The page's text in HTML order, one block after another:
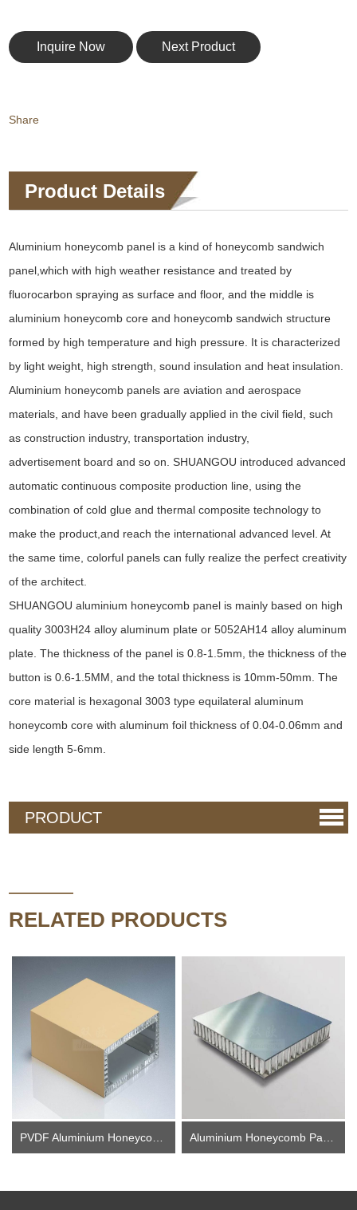
Inquire Now Next Product
Share
Product Details
Aluminium honeycomb panel is a kind of honeycomb sandwich
panel,which with high weather resistance and treated by
fluorocarbon spraying as surface and floor, and the middle is
aluminium honeycomb core and honeycomb sandwich structure
formed by high temperature and high pressure. It is characterized
by light weight, high strength, sound insulation and heat insulation.
Aluminium honeycomb panels are aviation and aerospace
materials, and have been gradually applied in the civil field, such
as construction industry, transportation industry,
advertisement board and so on. SHUANGOU introduced advanced
automatic continuous composite production line, using the
combination of cold glue and thermal composite technology to
make the product,and reach the international advanced level. At
the same time, colorful panels can fully realize the perfect creativity
of the architect.
SHUANGOU aluminium honeycomb panel is mainly based on high
quality 3003H24 alloy aluminum plate or 5052AH14 alloy aluminum
plate. The thickness of the panel is 0.8-1.5mm, the thickness of the
button is 0.6-1.5MM, and the total thickness is 10mm-50mm. The
core material is hexagonal 3003 type equilateral aluminum
honeycomb core with aluminum foil thickness of 0.04-0.06mm and
side length 5-6mm.
PRODUCT
RELATED PRODUCTS